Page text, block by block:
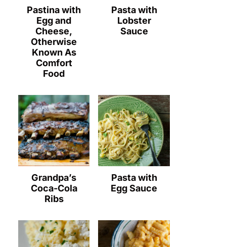
Pastina with
Egg and
Cheese,
Otherwise
Known As
Comfort
Food
Pasta with
Lobster
Sauce
Grandpa’s
Coca-Cola
Ribs
Pasta with
Egg Sauce